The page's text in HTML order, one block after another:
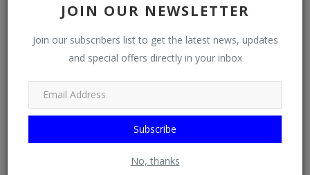
JOIN OUR NEWSLETTER
Join our subscribers list to get the latest news, updates
and special offers directly in your inbox
Subscribe
No, thanks
Dreaming About Wedding Rings and Meaning